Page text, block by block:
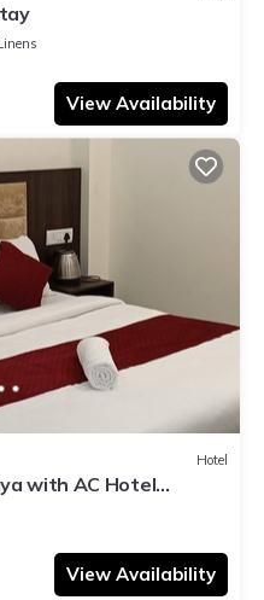
View Availability
Hotel
with AC Hotel
by 500 mtr
View Availability